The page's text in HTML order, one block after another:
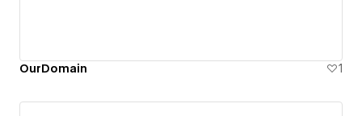
OurDomain 1